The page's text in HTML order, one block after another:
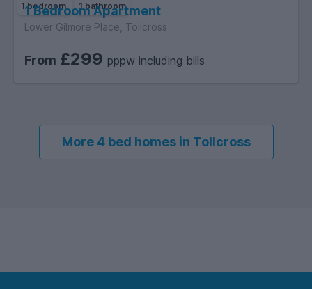
1 bedroom 1 bathroom
1 Bedroom Apartment
Lower Gilmore Place, Tollcross
From £299 pppw including bills
More 4 bed homes in Tollcross